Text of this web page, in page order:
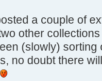
a couple of
other
(slowly) sorting
no doubt there